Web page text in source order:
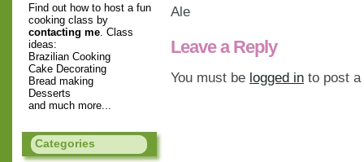
Find out how to host a fun
cooking class by
contacting me . Class
ideas:
Brazilian Cooking
Cake Decorating
Bread making
Desserts
and much more...
Categories
Ale
Leave a Reply
You must be logged in to post